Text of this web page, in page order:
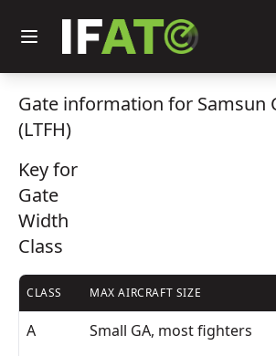
Gate information for Samsun
(LTFH)
Key for
Gate
Width
Class
CLASS MAX AIRCRAFT SIZE
A
Small GA, most fighters